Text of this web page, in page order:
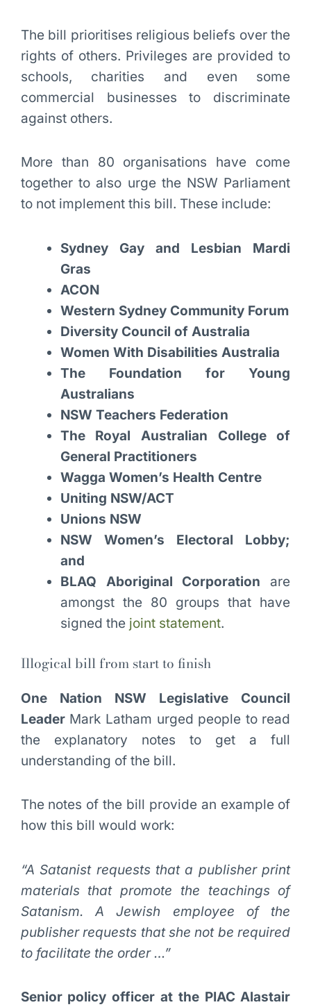
The bill prioritises religious beliefs over the
rights of others. Privileges are provided to
schools, charities and even some
commercial businesses to discriminate
against others.
More than 80 organisations have come
together to also urge the NSW Parliament
to not implement this bill. These include:
Sydney Gay and Lesbian Mardi
Gras
ACON
Western Sydney Community Forum
Diversity Council of Australia
Women With Disabilities Australia
The Foundation for Young
Australians
NSW Teachers Federation
The Royal Australian College of
General Practitioners
Wagga Women’s Health Centre
Uniting NSW/ACT
Unions NSW
NSW Women’s Electoral Lobby;
and
BLAQ Aboriginal Corporation are
amongst the 80 groups that have
signed the joint statement.
Illogical bill from start to finish
One Nation NSW Legislative Council
LeaderMark Latham urged people to read
the explanatory notes to get a full
understanding of the bill.
The notes of the bill provide an example of
how this bill would work:
“A Satanist requests that a publisher print
materials that promote the teachings of
Satanism. A Jewish employee of the
publisher requests that she not be required
to facilitate the order …”
Senior policy officer at the PIAC Alastair